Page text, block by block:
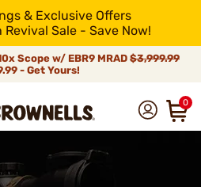
& Exclusive Offers
Sale - Save Now!
Scope w/ EBR9 MRAD $3,999.99
- Get Yours!
0